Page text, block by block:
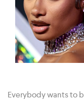
Everybody wants to